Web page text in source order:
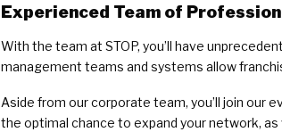
Experienced Team of
With the team at STOP, you’ll have
management teams and systems allow
Aside from our corporate team, you’ll join our
the optimal chance to expand your network, as